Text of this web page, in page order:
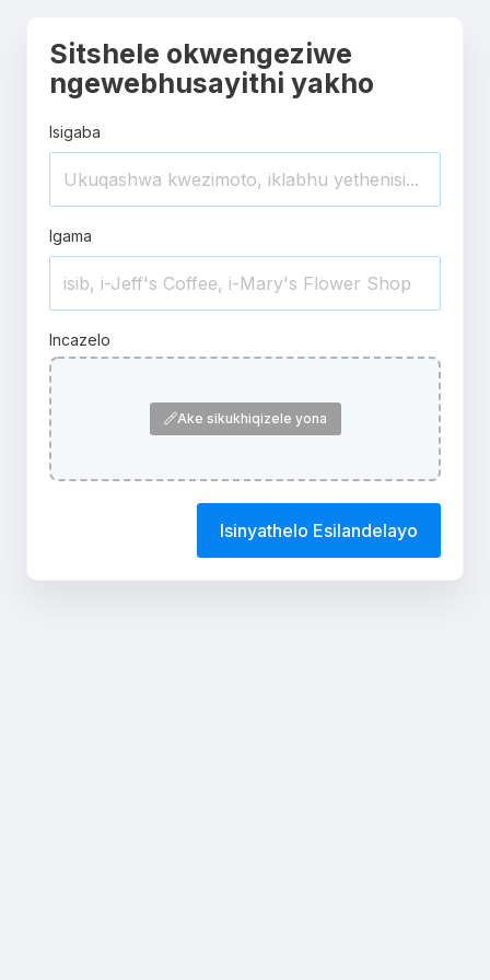
Sitshele okwengeziwe
ngewebhusayithi yakho
Isigaba
Igama
Incazelo
Ake sikukhiqizele yona
Isinyathelo Esilandelayo